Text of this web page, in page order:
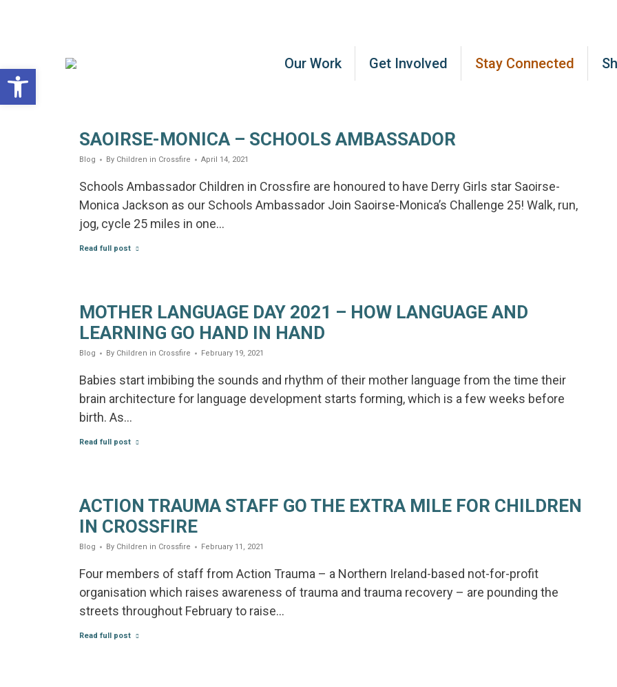
Children in Crossfire
Giving children the chance to choose Our Work Get Involved Stay Connected
SAOIRSE-MONICA – SCHOOLS AMBASSADOR
Blog By Children in Crossfire April 14, 2021
Schools Ambassador Children in Crossfire are honoured to have Derry Girls star Saoirse-
Monica Jackson as our Schools Ambassador Join Saoirse-Monica’s Challenge 25! Walk, run,
jog, cycle 25 miles in one…
Read full post
MOTHER LANGUAGE DAY 2021 – HOW LANGUAGE AND
LEARNING GO HAND IN HAND
Blog By Children in Crossfire February 19, 2021
Babies start imbibing the sounds and rhythm of their mother language from the time their
brain architecture for language development starts forming, which is a few weeks before
birth. As…
Read full post
ACTION TRAUMA STAFF GO THE EXTRA MILE FOR CHILDREN
IN CROSSFIRE
Blog By Children in Crossfire February 11, 2021
Four members of staff from Action Trauma – a Northern Ireland-based not-for-profit
organisation which raises awareness of trauma and trauma recovery – are pounding the
streets throughout February to raise…
Read full post
Open toolbar